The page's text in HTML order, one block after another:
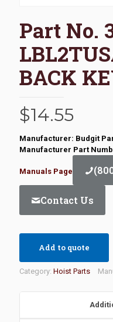
Part No.
BACK
$14.55
Manufacturer: Budgit
Manufacturer Part
Manuals Page
Contact Us
Add to quote
Category: Hoist Parts